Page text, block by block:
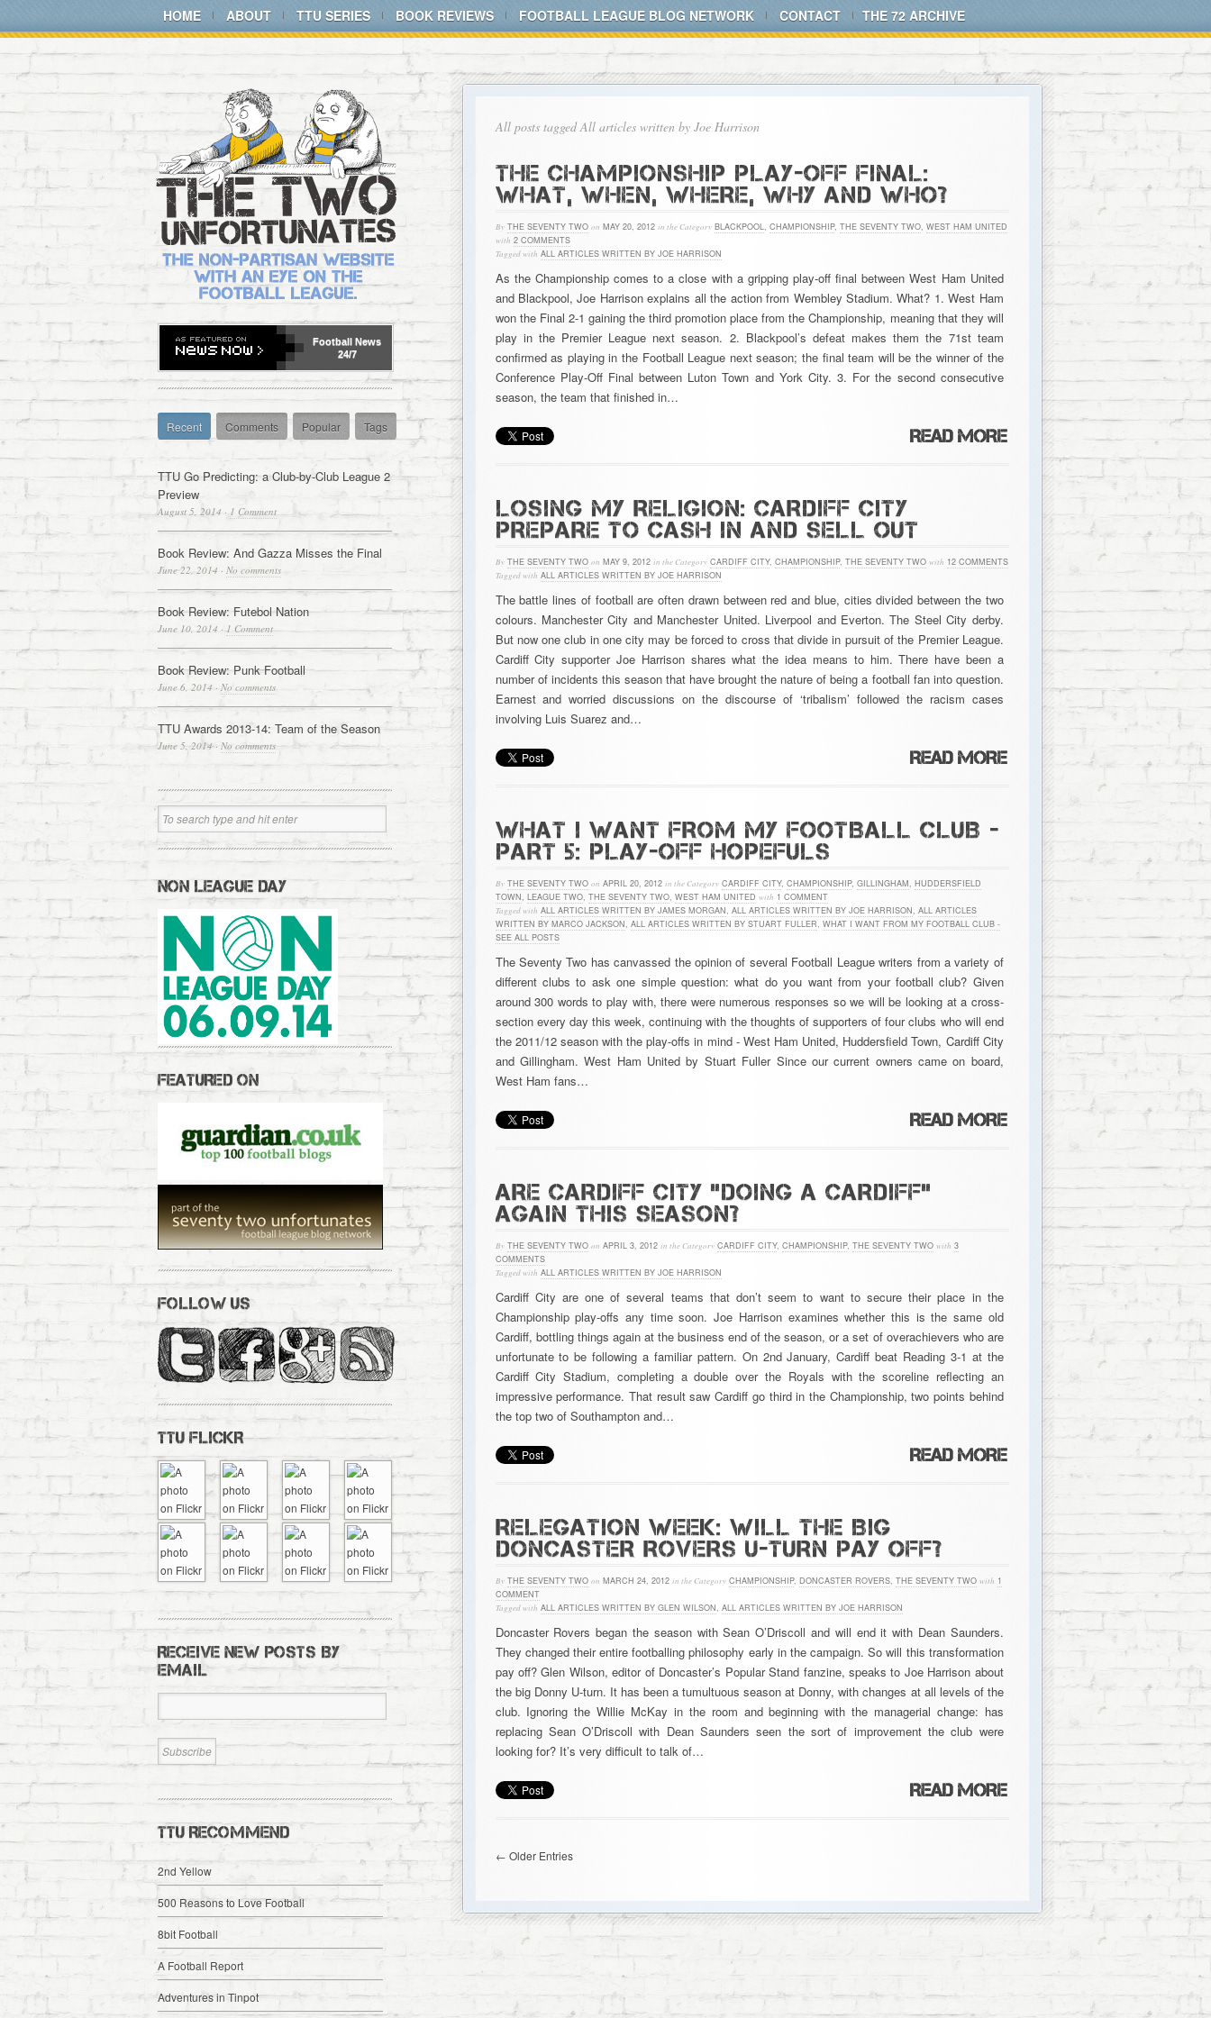
HOME ABOUT TTU SERIES BOOK REVIEWS FOOTBALL LEAGUE BLOG NETWORK CONTACT THE 72 ARCHIVE
All posts tagged All articles written by Joe Harrison
THE CHAMPIONSHIP PLAY-OFF FINAL:
WHAT, WHEN, WHERE, WHY AND WHO?
By THE SEVENTY TWO on MAY 20, 2012 in the Category BLACKPOOL, CHAMPIONSHIP, THE SEVENTY TWO, WEST HAM UNITED
with 2 COMMENTS
Tagged with ALL ARTICLES WRITTEN BY JOE HARRISON
As the Championship comes to a close with a gripping play-off final between West Ham United
and Blackpool, Joe Harrison explains all the action from Wembley Stadium. What? 1. West Ham
won the Final 2-1 gaining the third promotion place from the Championship, meaning that they will
play in the Premier League next season. 2. Blackpool’s defeat makes them the 71st team
confirmed as playing in the Football League next season; the final team will be the winner of the
Conference Play-Off Final between Luton Town and York City. 3. For the second consecutive
season, the team that finished in…
LOSING MY RELIGION: CARDIFF CITY
PREPARE TO CASH IN AND SELL OUT
By THE SEVENTY TWO on MAY 9, 2012 in the Category CARDIFF CITY, CHAMPIONSHIP, THE SEVENTY TWO with 12 COMMENTS
Tagged with ALL ARTICLES WRITTEN BY JOE HARRISON
The battle lines of football are often drawn between red and blue, cities divided between the two
colours. Manchester City and Manchester United. Liverpool and Everton. The Steel City derby.
But now one club in one city may be forced to cross that divide in pursuit of the Premier League.
Cardiff City supporter Joe Harrison shares what the idea means to him. There have been a
number of incidents this season that have brought the nature of being a football fan into question.
Earnest and worried discussions on the discourse of ‘tribalism’ followed the racism cases
involving Luis Suarez and…
WHAT I WANT FROM MY FOOTBALL CLUB -
PART 5: PLAY-OFF HOPEFULS
By THE SEVENTY TWO on APRIL 20, 2012 in the Category CARDIFF CITY, CHAMPIONSHIP, GILLINGHAM, HUDDERSFIELD
TOWN, LEAGUE TWO, THE SEVENTY TWO, WEST HAM UNITED with 1 COMMENT
Tagged with ALL ARTICLES WRITTEN BY JAMES MORGAN, ALL ARTICLES WRITTEN BY JOE HARRISON, ALL ARTICLES
WRITTEN BY MARCO JACKSON, ALL ARTICLES WRITTEN BY STUART FULLER, WHAT I WANT FROM MY FOOTBALL CLUB -
SEE ALL POSTS
The Seventy Two has canvassed the opinion of several Football League writers from a variety of
different clubs to ask one simple question: what do you want from your football club? Given
around 300 words to play with, there were numerous responses so we will be looking at a cross-
section every day this week, continuing with the thoughts of supporters of four clubs who will end
the 2011/12 season with the play-offs in mind - West Ham United, Huddersfield Town, Cardiff City
and Gillingham. West Ham United by Stuart Fuller Since our current owners came on board,
West Ham fans…
ARE CARDIFF CITY “DOING A CARDIFF”
AGAIN THIS SEASON?
By THE SEVENTY TWO on APRIL 3, 2012 in the Category CARDIFF CITY, CHAMPIONSHIP, THE SEVENTY TWO with 3
COMMENTS
Tagged with ALL ARTICLES WRITTEN BY JOE HARRISON
Cardiff City are one of several teams that don’t seem to want to secure their place in the
Championship play-offs any time soon. Joe Harrison examines whether this is the same old
Cardiff, bottling things again at the business end of the season, or a set of overachievers who are
unfortunate to be following a familiar pattern. On 2nd January, Cardiff beat Reading 3-1 at the
Cardiff City Stadium, completing a double over the Royals with the scoreline reflecting an
impressive performance. That result saw Cardiff go third in the Championship, two points behind
the top two of Southampton and…
RELEGATION WEEK: WILL THE BIG
DONCASTER ROVERS U-TURN PAY OFF?
By THE SEVENTY TWO on MARCH 24, 2012 in the Category CHAMPIONSHIP, DONCASTER ROVERS, THE SEVENTY TWO with 1
COMMENT
Tagged with ALL ARTICLES WRITTEN BY GLEN WILSON, ALL ARTICLES WRITTEN BY JOE HARRISON
Doncaster Rovers began the season with Sean O’Driscoll and will end it with Dean Saunders.
They changed their entire footballing philosophy early in the campaign. So will this transformation
pay off? Glen Wilson, editor of Doncaster’s Popular Stand fanzine, speaks to Joe Harrison about
the big Donny U-turn. It has been a tumultuous season at Donny, with changes at all levels of the
club. Ignoring the Willie McKay in the room and beginning with the managerial change: has
replacing Sean O’Driscoll with Dean Saunders seen the sort of improvement the club were
looking for? It’s very difficult to talk of…
← Older Entries
Football News
24/7
Recent Comments Popular Tags
TTU Go Predicting: a Club-by-Club League 2
Preview
August 5, 2014 · 1 Comment
Book Review: And Gazza Misses the Final
June 22, 2014 · No comments
Book Review: Futebol Nation
June 10, 2014 · 1 Comment
Book Review: Punk Football
June 6, 2014 · No comments
TTU Awards 2013-14: Team of the Season
June 5, 2014 · No comments
NON LEAGUE DAY
FEATURED ON
FOLLOW US
TTU FLICKR
RECEIVE NEW POSTS BY
EMAIL
TTU RECOMMEND
2nd Yellow
500 Reasons to Love Football
8bit Football
A Football Report
Adventures in Tinpot